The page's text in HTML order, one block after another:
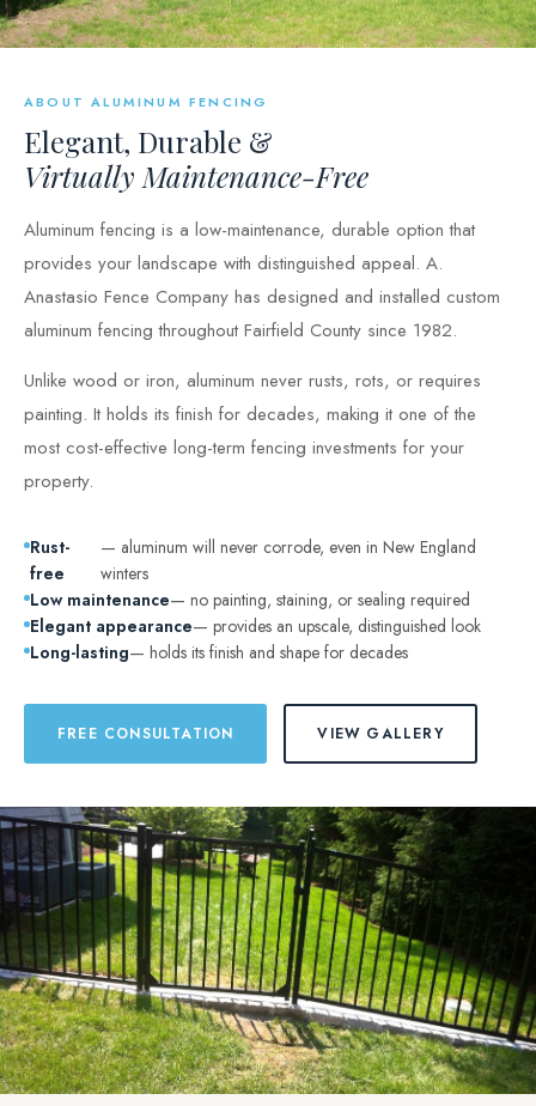
ABOUT ALUMINUM FENCING
Elegant, Durable &
Virtually Maintenance-Free
Aluminum fencing is a low-maintenance, durable option that
provides your landscape with distinguished appeal. A.
Anastasio Fence Company has designed and installed custom
aluminum fencing throughout Fairfield County since 1982.
Unlike wood or iron, aluminum never rusts, rots, or requires
painting. It holds its finish for decades, making it one of the
most cost-effective long-term fencing investments for your
property.
Rust-
free
— aluminum will never corrode, even in New England
winters
Low maintenance— no painting, staining, or sealing required
Elegant appearance— provides an upscale, distinguished look
Long-lasting— holds its finish and shape for decades
FREE CONSULTATION VIEW GALLERY